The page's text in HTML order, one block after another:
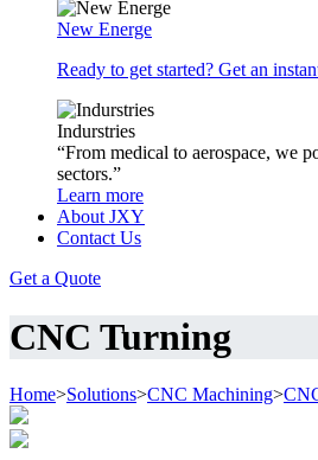
New Energe
Ready to get started? Get an
Indurstries
“From medical to aerospace, we
sectors.”
Learn more
About JXY
Contact Us
Get a Quote
CNC Turning
Home>Solutions>CNC Machining>